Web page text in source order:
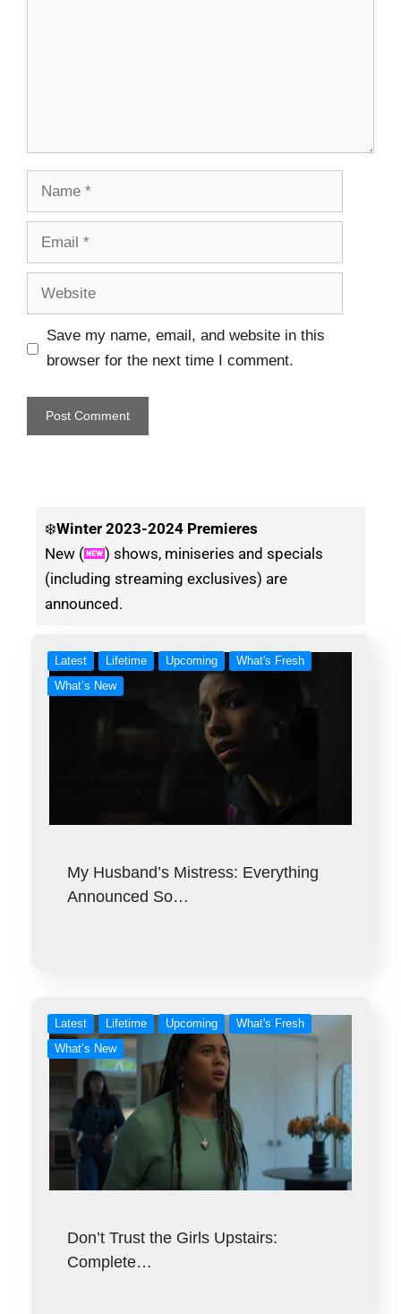
Save my name, email, and website in this
browser for the next time I comment.
❄️Winter 2023-2024 Premieres
New (
) shows, miniseries and specials
(including streaming exclusives) are
announced.
Latest Lifetime Upcoming
What's Fresh
What’s New
My Husband’s Mistress: Everything
Announced So…
Latest Lifetime Upcoming
What's Fresh
What’s New
Don’t Trust the Girls Upstairs:
Complete…